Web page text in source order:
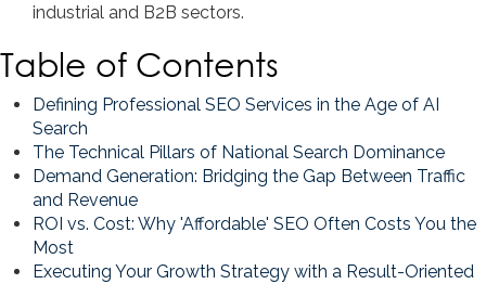
industrial and B2B sectors.
Table of Contents
Defining Professional SEO Services in the Age of AI
Search
The Technical Pillars of National Search Dominance
Demand Generation: Bridging the Gap Between Traffic
and Revenue
ROI vs. Cost: Why 'Affordable' SEO Often Costs You the
Most
Executing Your Growth Strategy with a Result-Oriented